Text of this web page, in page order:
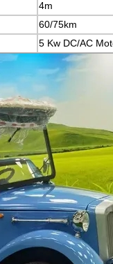
4m
60/75km
5 Kw DC/AC